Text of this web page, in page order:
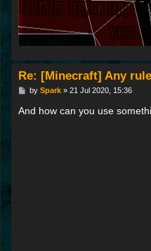
Re: [Minecraft] Any
P
s
t
by Spark» 21 Jul 2020, 15:36
And how can you use